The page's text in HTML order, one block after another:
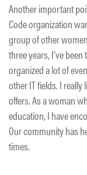
Another important
Code organization
group of other
three years, I’ve
organized a lot of
other IT fields. I
offers. As a woman
education, I have
Our community has
times.